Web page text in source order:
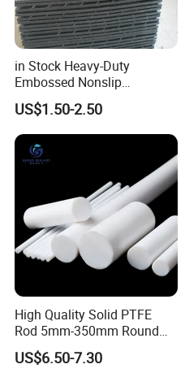
in Stock Heavy-Duty
Embossed Nonslip
UHMWPE HDPE
Sheetground Protection
Temporary Construction
Road Mats
US$1.50-2.50
High Quality Solid PTFE
Rod 5mm-350mm Round
Plastic Bar White PTFE
Product
US$6.50-7.30